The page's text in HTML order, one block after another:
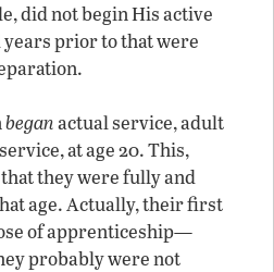
did not begin His active
prior to that were
beganactual service, adult
at age 20. This,
they were fully and
age. Actually, their first
of apprenticeship—
probably were not